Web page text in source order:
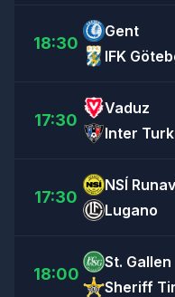
18:30
Gent
IFK
17:30
Vaduz
Inter
17:30
NSÍ
Lugano
18:00
St. Gallen
Sheriff